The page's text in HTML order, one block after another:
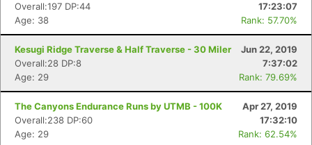
Overall:197 DP:44
17:23:07
Age: 38
Rank: 57.70%
Kesugi Ridge Traverse & Half Traverse - 30 Miler
Jun 22, 2019
Overall:28 DP:8
7:37:02
Age: 29
Rank: 79.69%
The Canyons Endurance Runs by UTMB - 100K
Apr 27, 2019
Overall:238 DP:60
17:32:10
Age: 29
Rank: 62.54%